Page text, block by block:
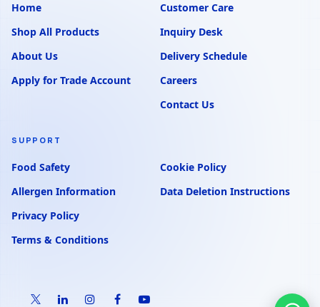
Home
Shop All Products
About Us
Apply for Trade Account
Customer Care
Inquiry Desk
Delivery Schedule
Careers
Contact Us
SUPPORT
Food Safety
Allergen Information
Privacy Policy
Terms & Conditions
Cookie Policy
Data Deletion Instructions